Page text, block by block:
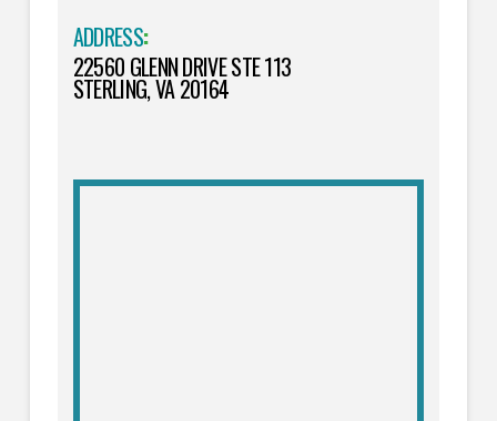
ADDRESS:
22560 GLENN DRIVE STE 113
STERLING, VA 20164